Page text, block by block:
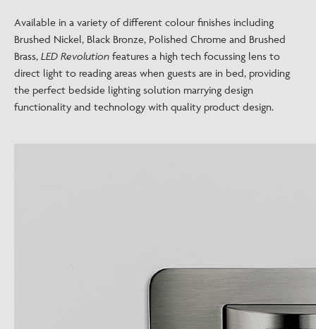
Available in a variety of different colour finishes including
Brushed Nickel, Black Bronze, Polished Chrome and Brushed
Brass, LED Revolution features a high tech focussing lens to
direct light to reading areas when guests are in bed, providing
the perfect bedside lighting solution marrying design
functionality and technology with quality product design.